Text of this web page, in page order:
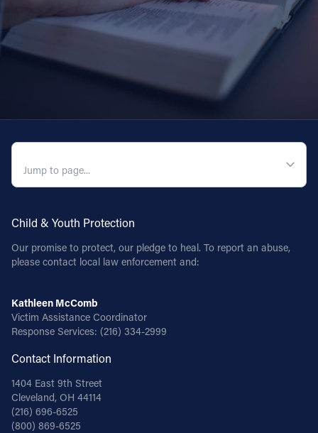
Child & Youth Protection
Our promise to protect, our pledge to heal. To report an abuse,
please contact local law enforcement and:
Kathleen McComb
Victim Assistance Coordinator
Response Services: (216) 334-2999
Contact Information
1404 East 9th Street
Cleveland, OH 44114
(216) 696-6525
(800) 869-6525